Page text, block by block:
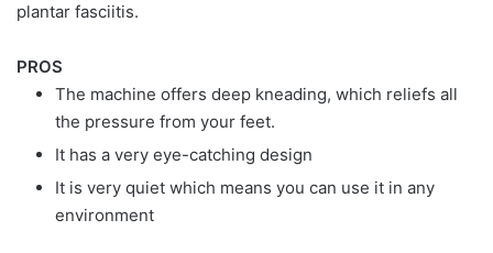
plantar fasciitis.
PROS
The machine offers deep kneading, which reliefs all
the pressure from your feet.
It has a very eye-catching design
It is very quiet which means you can use it in any
environment